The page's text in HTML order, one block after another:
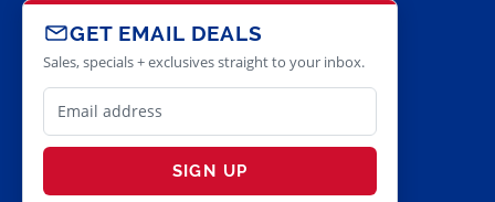
GET EMAIL DEALS
Sales, specials + exclusives straight to your inbox.
SIGN UP